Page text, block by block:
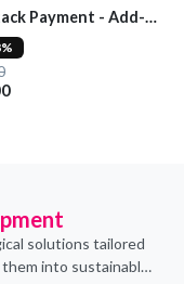
Payment - Add-
solutions tailored
into sustainable